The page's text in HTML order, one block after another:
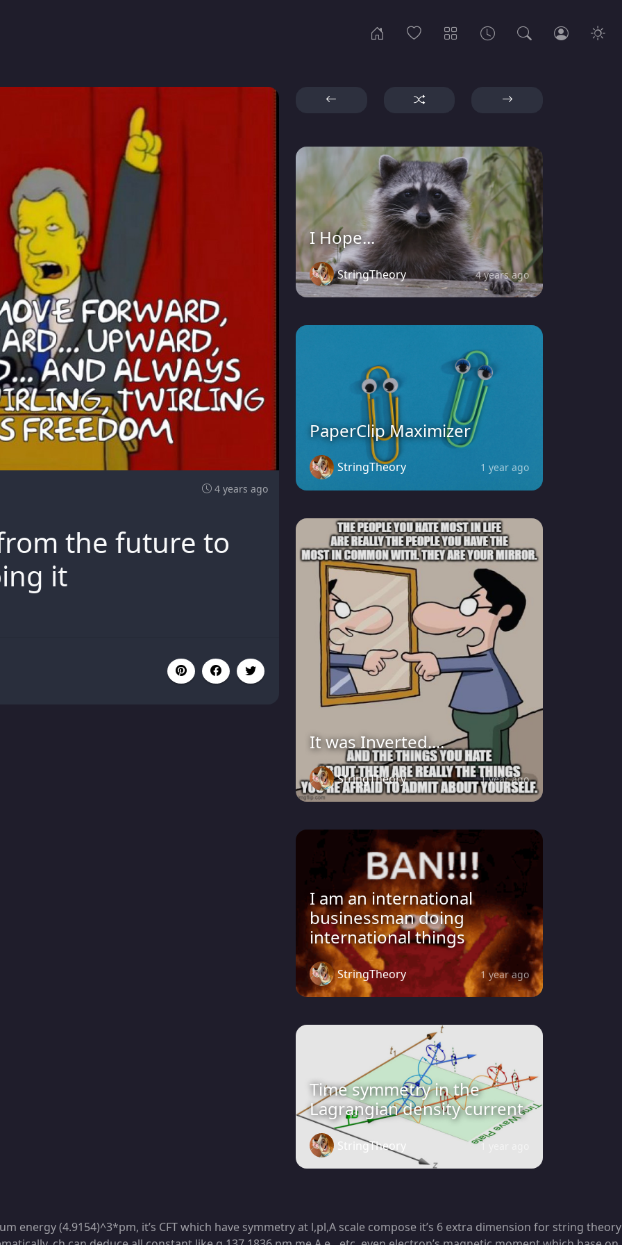
4 years ago
the future to
it
I Hope...
StringTheory 4 years ago
PaperClip Maximizer
StringTheory 1 year ago
It was Inverted....
StringTheory 1 year ago
I am an international
businessman doing
international things
StringTheory 1 year ago
Time symmetry in the
Lagrangian density current
StringTheory 1 year ago
energy (4.9154)^3*pm, it’s CFT which have symmetry at l,pl,A scale compose it’s 6 extra dimension for string theory